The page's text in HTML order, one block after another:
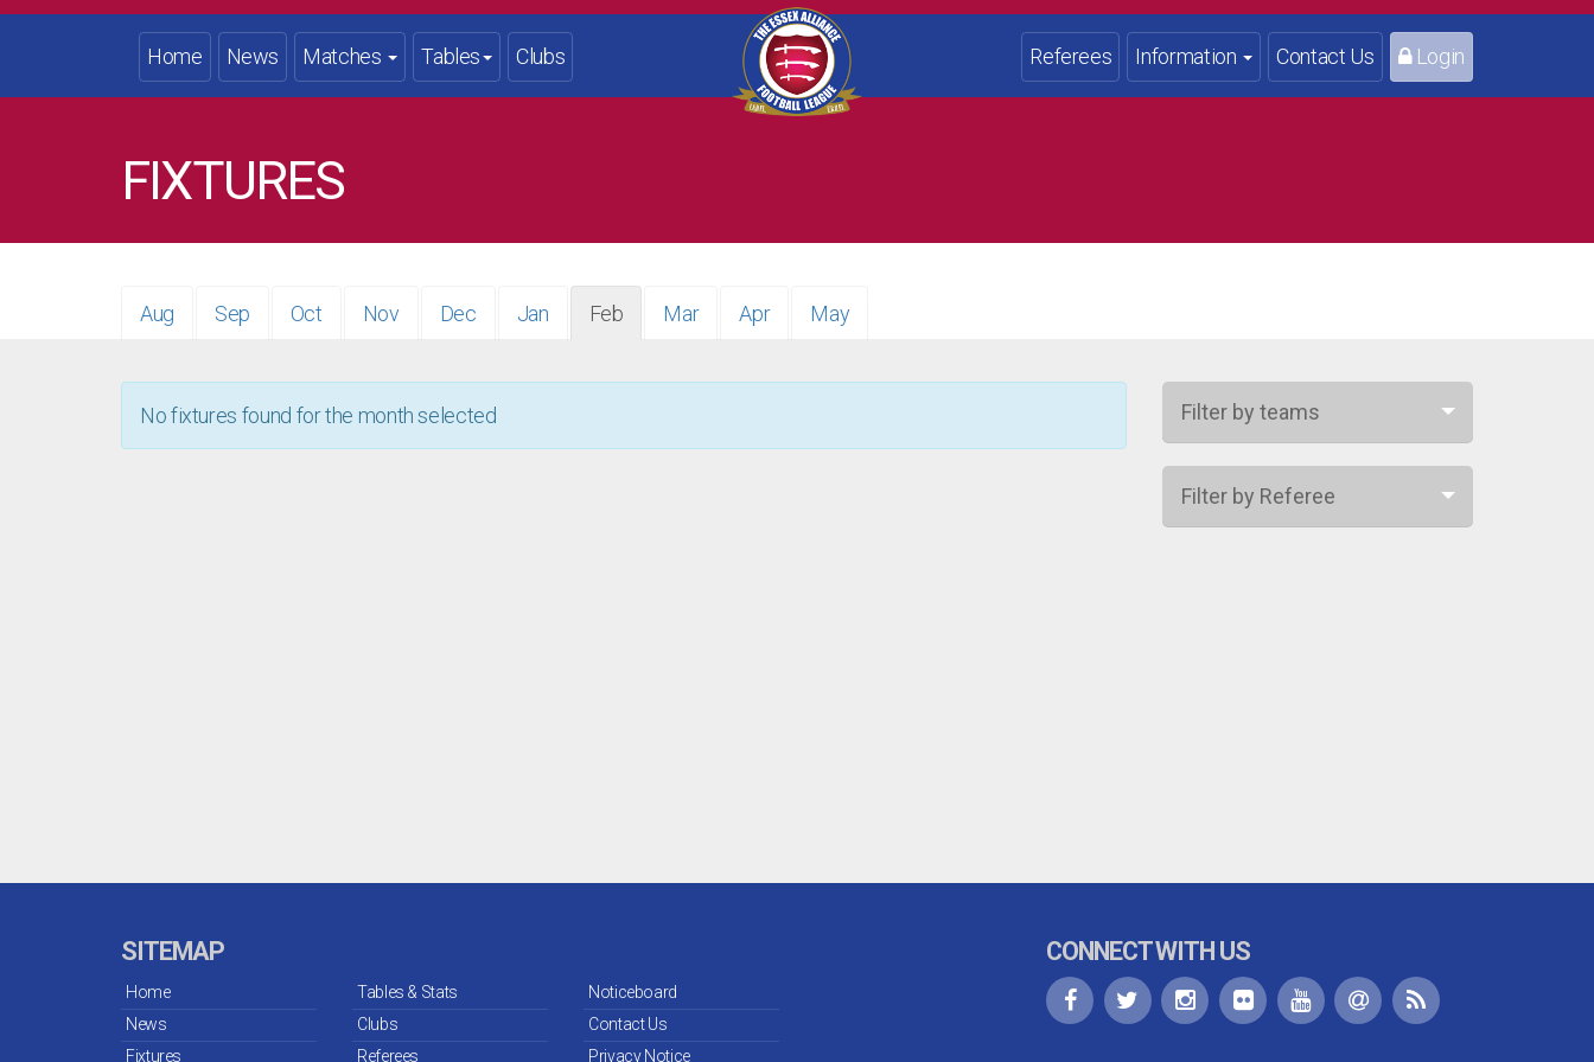
Home News Matches Tables Clubs Referees Information Contact Us Login
FIXTURES
Aug Sep Oct Nov Dec Jan Feb Mar Apr May
Filter by teams
Filter by Referee
No fixtures found for the month selected
SITEMAP
Home
News
Fixtures
Tables & Stats
Clubs
Referees
Noticeboard
Contact Us
Privacy Notice
CONNECT WITH US